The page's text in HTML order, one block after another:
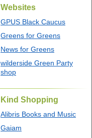
Websites
GPUS Black Caucus
Greens for Greens
News for Greens
wilderside Green Party
shop
Kind Shopping
Alibris Books and Music
Gaiam